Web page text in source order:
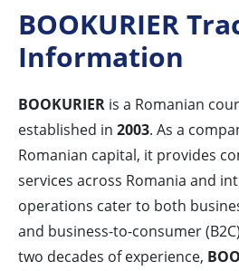
BOOKURIER
Information
BOOKURIER is a Romanian
established in 2003. As a
Romanian capital, it provides
services across Romania and
operations cater to both
and business-to-consumer
two decades of experience,